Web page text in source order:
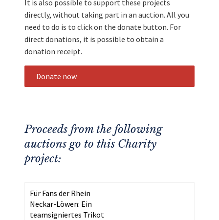
It is also possible to support these projects
directly, without taking part in an auction. All you
need to do is to click on the donate button. For
direct donations, it is possible to obtain a
donation receipt.
Donate now
Proceeds from the following
auctions go to this Charity
project:
Für Fans der Rhein
Neckar-Löwen: Ein
teamsigniertes Trikot